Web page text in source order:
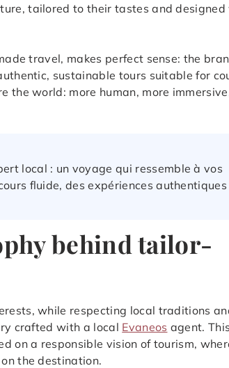
tailored to their tastes and
travel, makes perfect sense: the
sustainable tours suitable for
the world: more human, more
local : un voyage qui ressemble à vos
fluide, des expériences
behind tailor-
while respecting local traditions
crafted with a local Evaneos agent. This
on a responsible vision of tourism,
the destination.